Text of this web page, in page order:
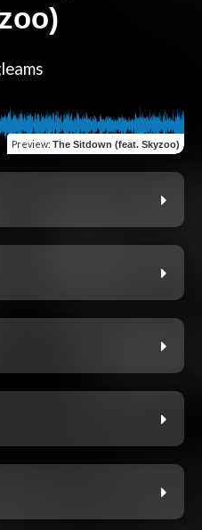
Preview: The Sitdown (feat. Skyzoo)